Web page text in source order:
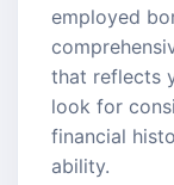
employed
that reflects
look for
financial
ability.